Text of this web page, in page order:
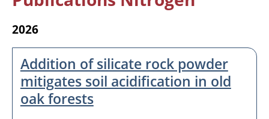
2026
Addition of silicate rock powder
mitigates soil acidification in old
oak forests